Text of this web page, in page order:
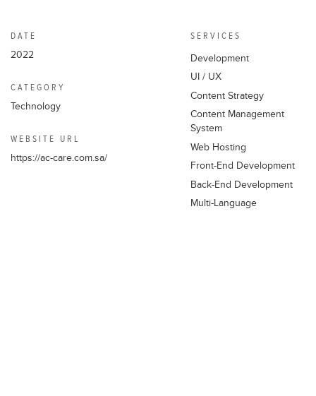
info@thewebaddicts.com
+961 70 444 309
+961 1 485 075
DATE
2022
CATEGORY
Technology
WEBSITE URL
https://ac-care.com.sa/
SERVICES
Development
UI / UX
Content Strategy
Content Management
System
Web Hosting
Front-End Development
Back-End Development
Multi-Language